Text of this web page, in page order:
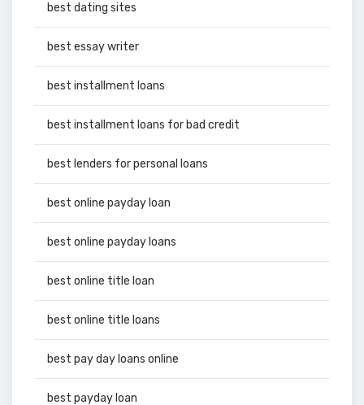
best dating sites
best essay writer
best installment loans
best installment loans for bad credit
best lenders for personal loans
best online payday loan
best online payday loans
best online title loan
best online title loans
best pay day loans online
best payday loan